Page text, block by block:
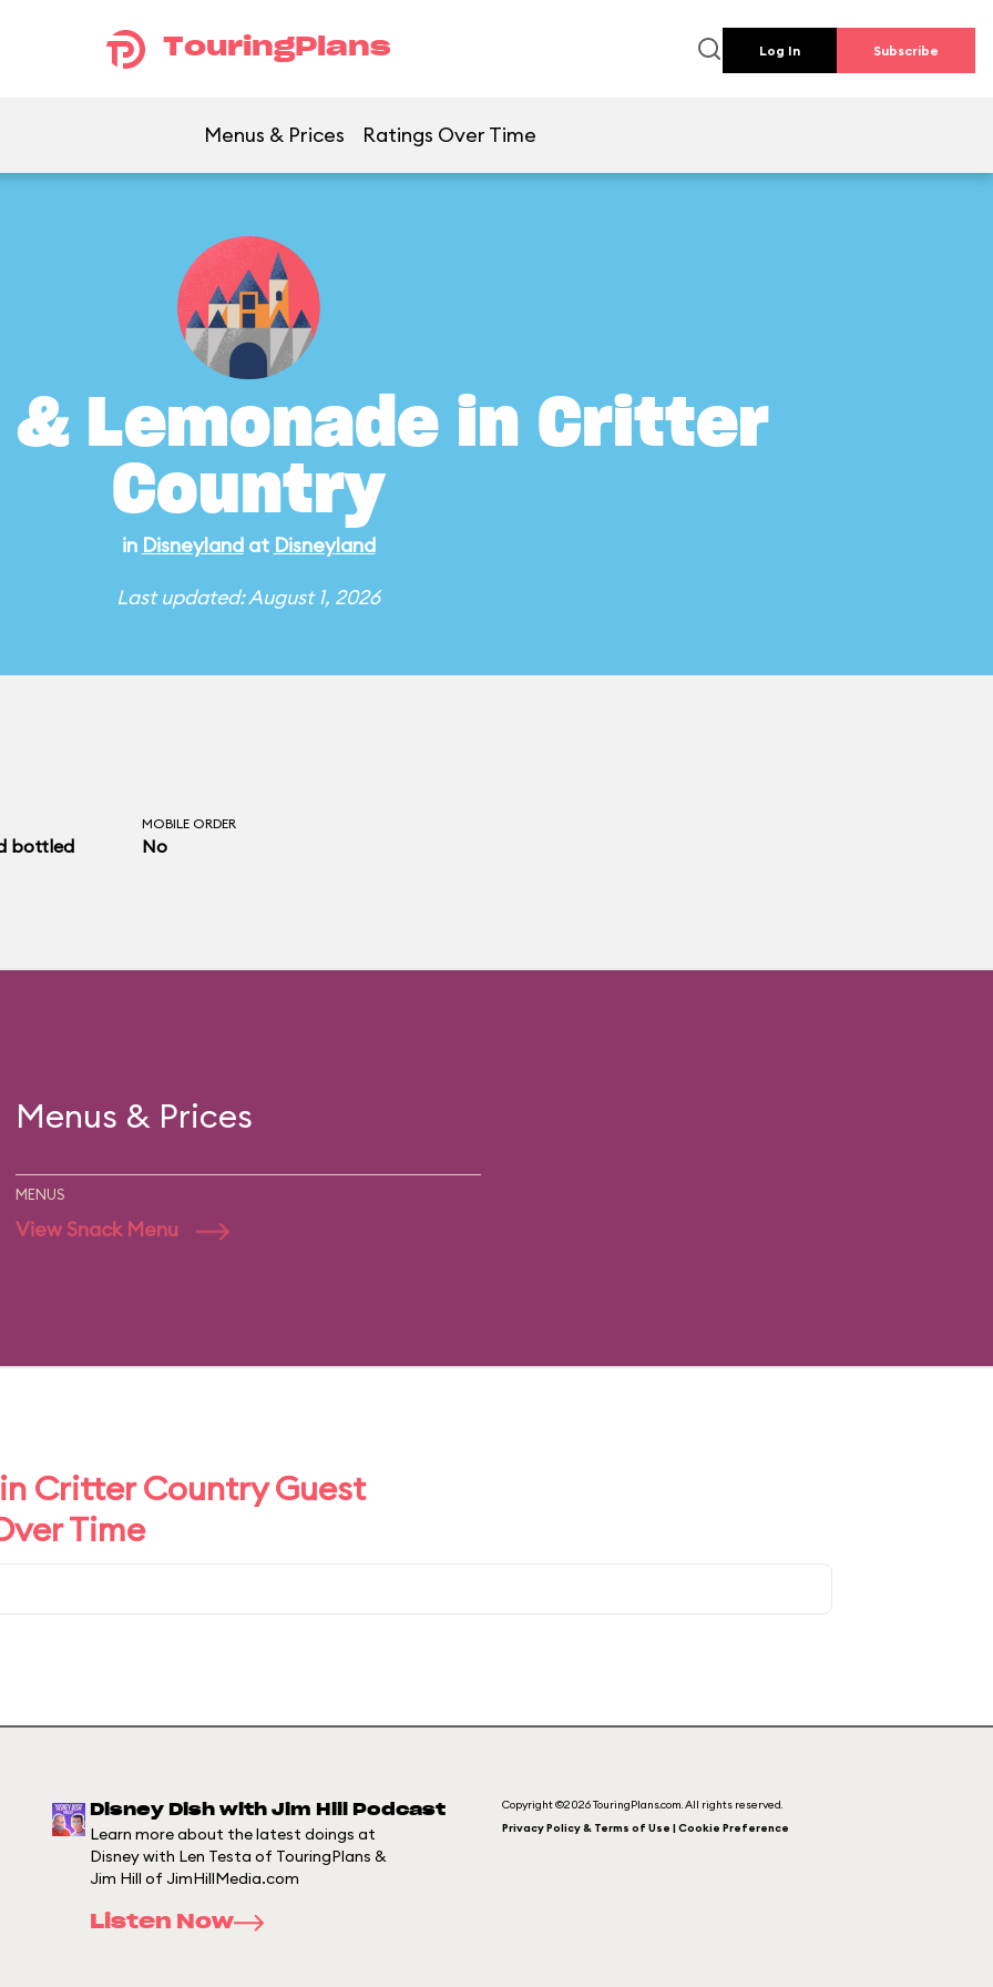
TouringPlans Log In Subscribe
Menus & Prices Ratings Over Time
& Lemonade in Critter
Country
in Disneylandat Disneyland
Last updated: August 1, 2026
bottled
MOBILE ORDER
No
Menus & Prices
MENUS
View Snack Menu
Critter Country Guest
Time
Disney Dish with Jim Hill Podcast
Learn more about the latest doings at
Disney with Len Testa of TouringPlans &
Jim Hill of JimHillMedia.com
Listen Now
Copyright ©2026 TouringPlans.com. All rights reserved.
Privacy Policy & Terms of Use | Cookie Preference